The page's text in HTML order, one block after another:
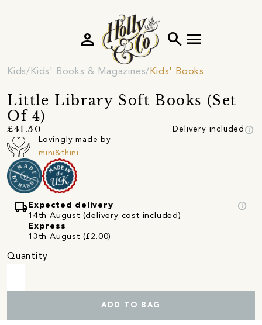
search menu
person
Kids Kids' Books & Magazines Kids' Books
Little Library Soft Books (Set
Of 4)
£41.50 Delivery included info
Lovingly made by
mini&thini
local_shipping Expected delivery
14th August (delivery cost included)
Express
13th August (£2.00)
info
Quantity
ADD TO BAG